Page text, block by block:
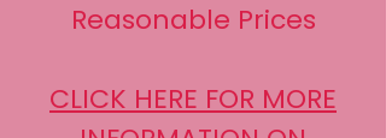
Reasonable Prices
CLICK HERE FOR MORE